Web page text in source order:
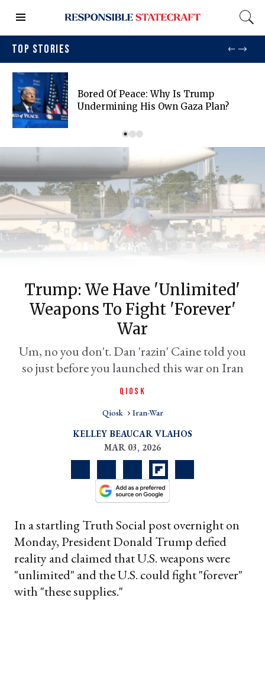
TOP STORIES
Bored Of Peace: Why Is Trump
Undermining His Own Gaza Plan?
Trump: We Have 'unlimited'
Weapons To Fight 'forever'
War
Um, no you don't. Dan 'razin' Caine told you
so just before you launched this war on Iran
QIOSK
Qiosk Iran-War
KELLEY BEAUCAR VLAHOS
MAR 03, 2026
In a startling Truth Social post overnight on
Monday, President Donald Trump defied
reality and claimed that U.S. weapons were
"unlimited" and the U.S. could fight "forever"
with "these supplies."